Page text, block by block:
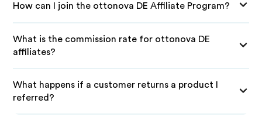
How can I join the ottonova DE Affiliate Program?
What is the commission rate for ottonova DE
affiliates?
What happens if a customer returns a product I
referred?